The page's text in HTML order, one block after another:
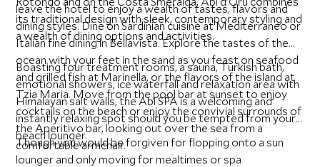
its traditional design with sleek, contemporary styling and
a wealth of dining options and activities.
leave the hotel to enjoy a wealth of tastes, flavors and
dining styles. Dine on Sardinian cuisine at Mediterraneo or
Italian fine dining in Bellavista. Explore the tastes of the
ocean with your feet in the sand as you feast on seafood
and grilled fish at Marinella, or the flavors of the island at
Tzia Maria. Move from the pool bar at sunset to enjoy
cocktails on the beach or enjoy the convivial surrounds of
the Aperitivo bar, looking out over the sea from a
comfortable armchair.
Boasting four treatment rooms, a sauna, Turkish bath,
emotional showers, ice waterfall and relaxation area with
Himalayan salt walls, the Abi SPA is a welcoming and
instantly relaxing spot should you be tempted from your
beach lounger.
Though you would be forgiven for flopping onto a sun
lounger and only moving for mealtimes or spa